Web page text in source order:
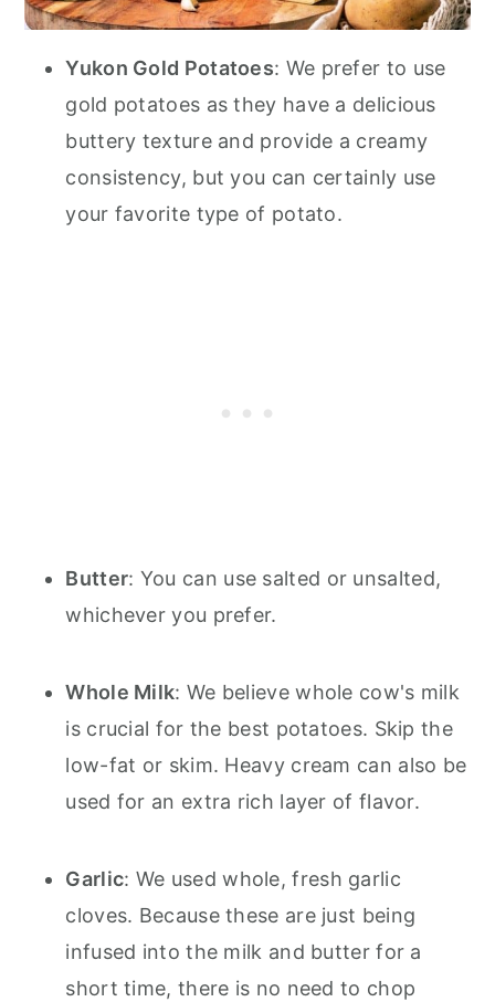
Yukon Gold Potatoes: We prefer to use
gold potatoes as they have a delicious
buttery texture and provide a creamy
consistency, but you can certainly use
your favorite type of potato.
Butter: You can use salted or unsalted,
whichever you prefer.
Whole Milk: We believe whole cow's milk
is crucial for the best potatoes. Skip the
low-fat or skim. Heavy cream can also be
used for an extra rich layer of flavor.
Garlic: We used whole, fresh garlic
cloves. Because these are just being
infused into the milk and butter for a
short time, there is no need to chop